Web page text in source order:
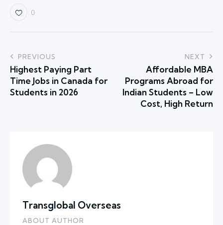
0
PREVIOUS
Highest Paying Part
Time Jobs in Canada for
Students in 2026
NEXT
Affordable MBA
Programs Abroad for
Indian Students – Low
Cost, High Return
Transglobal Overseas
ABOUT AUTHOR